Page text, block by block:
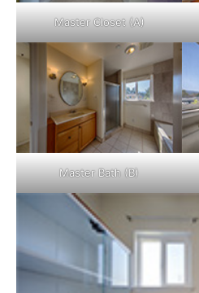
Master Closet (A)
Master Bath (B)